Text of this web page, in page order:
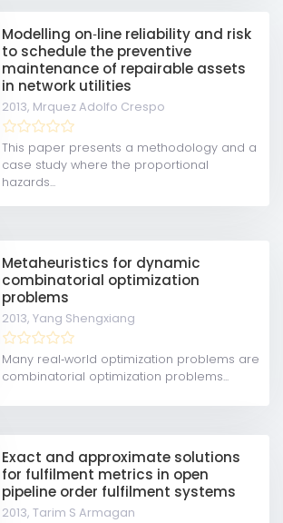
Modelling on‐line reliability and risk
to schedule the preventive
maintenance of repairable assets
in network utilities
2013, Mrquez Adolfo Crespo
This paper presents a methodology and a
case study where the proportional
hazards...
Metaheuristics for dynamic
combinatorial optimization
problems
2013,Yang Shengxiang
Many real‐world optimization problems are
combinatorial optimization problems...
Exact and approximate solutions
for fulfilment metrics in open
pipeline order fulfilment systems
2013,Tarim S Armagan